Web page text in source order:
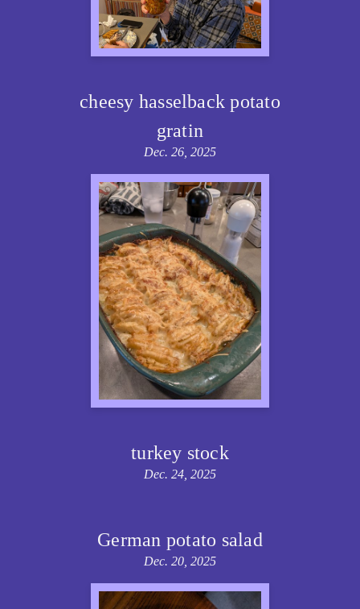
cheesy hasselback potato
gratin
Dec. 26, 2025
turkey stock
Dec. 24, 2025
German potato salad
Dec. 20, 2025